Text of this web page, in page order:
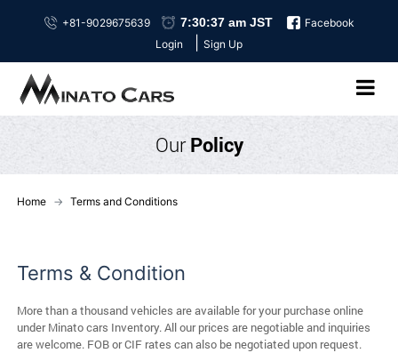
+81-9029675639
Facebook
Login
Sign Up
OurPolicy
Home Terms and Conditions
Terms & Condition
More than a thousand vehicles are available for your purchase online
under Minato cars Inventory. All our prices are negotiable and inquiries
are welcome. FOB or CIF rates can also be negotiated upon request.